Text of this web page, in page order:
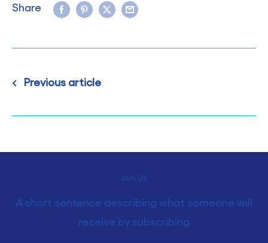
Share
Previous article
Join Us
A short sentence describing what someone will
receive by subscribing